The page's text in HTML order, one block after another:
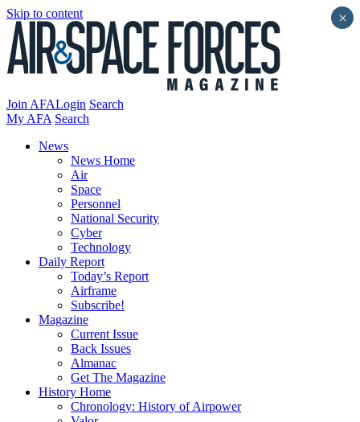
Skip to content
Join AFALogin Search
My AFA Search
News
News Home
Air
Space
Personnel
National Security
Cyber
Technology
Daily Report
Today’s Report
Airframe
Subscribe!
Magazine
Current Issue
Back Issues
Almanac
Get The Magazine
History Home
Chronology: History of Airpower
×